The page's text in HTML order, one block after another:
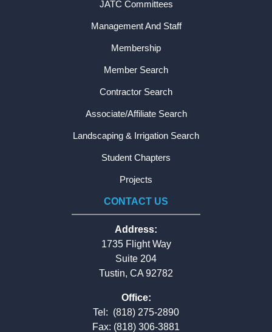
JATC Committees
Management And Staff
Membership
Member Search
Contractor Search
Associate/Affiliate Search
Landscaping & Irrigation Search
Student Chapters
Projects
CONTACT US
Address:
1735 Flight Way
Suite 204
Tustin, CA 92782
Office:
Tel: (818) 275-2890
Fax: (818) 306-3881